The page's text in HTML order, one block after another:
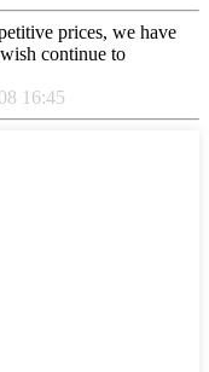
prices, we have
continue to
16:45